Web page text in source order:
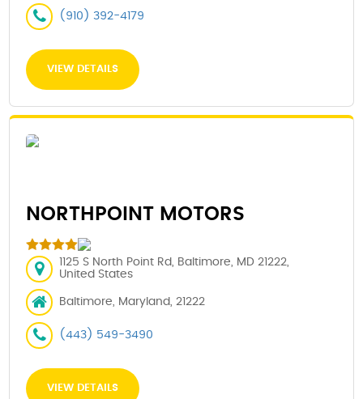
(910) 392-4179
VIEW DETAILS
NORTHPOINT MOTORS
1125 S North Point Rd, Baltimore, MD 21222,
United States
Baltimore, Maryland, 21222
(443) 549-3490
VIEW DETAILS